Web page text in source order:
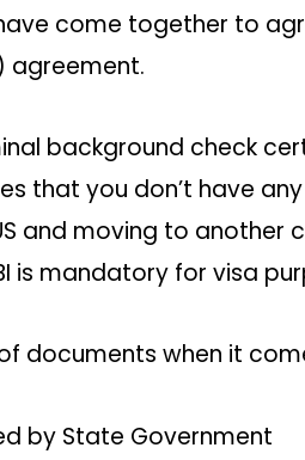
come together to
agreement.
background check
that you don’t have
and moving to
is mandatory for visa
of documents when it
by State Government